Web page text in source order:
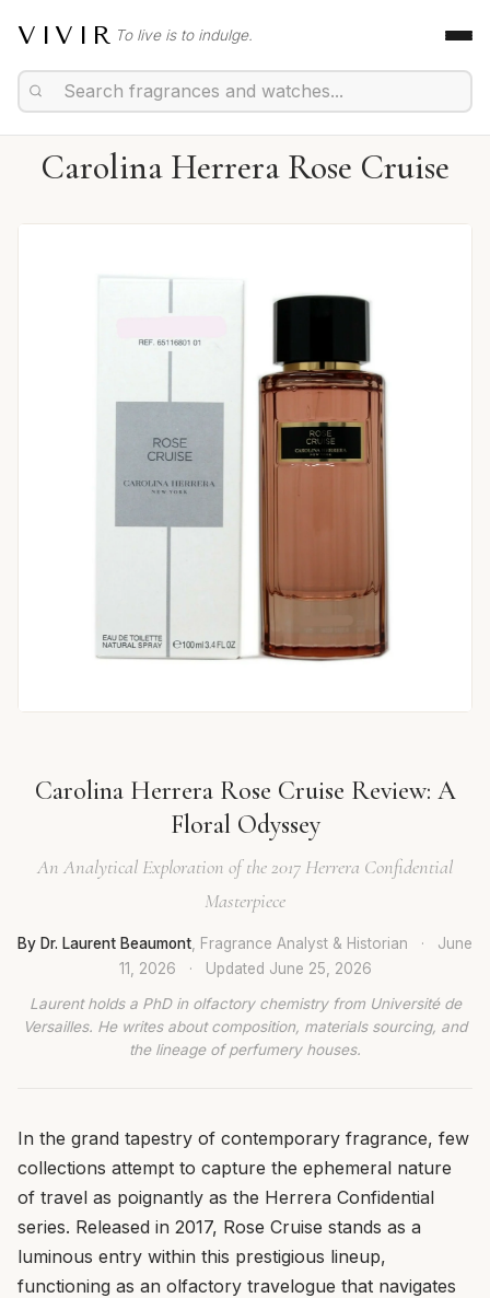
VIVIR To live is to indulge.
Carolina Herrera Rose Cruise
Carolina Herrera Rose Cruise Review: A
Floral Odyssey
An Analytical Exploration of the 2017 Herrera Confidential
Masterpiece
By Dr. Laurent Beaumont , Fragrance Analyst & Historian ·
June
11, 2026
· Updated June 25, 2026
Laurent holds a PhD in olfactory chemistry from Université de
Versailles. He writes about composition, materials sourcing, and
the lineage of perfumery houses.
In the grand tapestry of contemporary fragrance, few
collections attempt to capture the ephemeral nature
of travel as poignantly as the Herrera Confidential
series. Released in 2017, Rose Cruise stands as a
luminous entry within this prestigious lineup,
functioning as an olfactory travelogue that navigates